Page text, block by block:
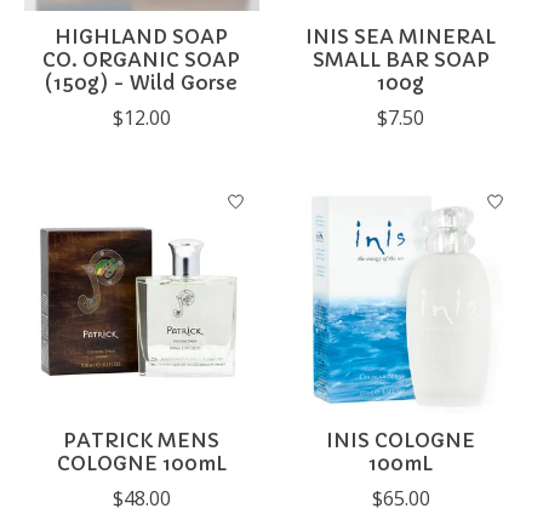
HIGHLAND SOAP
CO. ORGANIC SOAP
(150g) - Wild Gorse
$12.00
INIS SEA MINERAL
SMALL BAR SOAP
100g
$7.50
PATRICK MENS
COLOGNE 100mL
$48.00
INIS COLOGNE
100mL
$65.00